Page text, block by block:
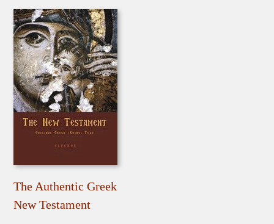
The Authentic Greek
New Testament